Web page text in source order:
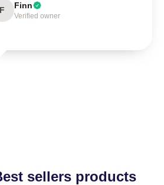
F Finn
Verified owner
sellers products